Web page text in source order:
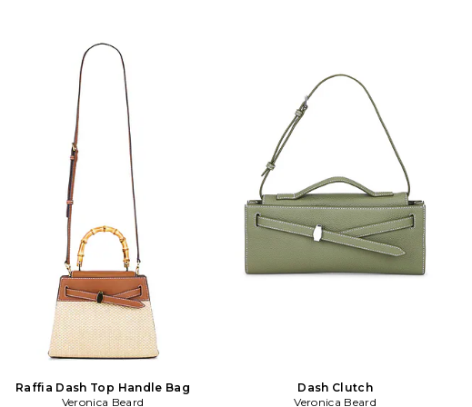
American women's wear brand that
strikes a balance between classic chic
and laidback cool. Veronica Miele Beard
and Veronica Swanson Beard are
sisters-in-law who launched their
brand together in 2010 with a modern
perspective on iconic staples. The
brand developed the Dickey Jacket as
its first must have piece under the
concept of chic uniform dressing.
Impeccable tailoring meets superb
quality in each of Veronica Beard's
cool, effortless pieces.
laidback cool. Veronica Miele Beard and
Veronica Swanson Beard are sisters-in-
law who launched their brand
together in 2010 with a modern
perspective on iconic staples. The
brand developed the Dickey Jacket as
its first must have piece under the
concept of chic uniform dressing.
Impeccable tailoring meets superb
quality in each of Veronica Beard's
cool, effortless pieces.
Raffia Dash Top Handle Bag
Veronica Beard
Dash Clutch
Veronica Beard